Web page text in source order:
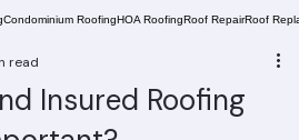
Condominium RoofingHOA Roofing